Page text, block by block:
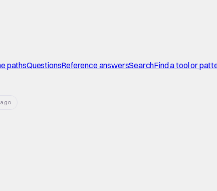
pathsQuestionsReference answersSearchFind a tool or